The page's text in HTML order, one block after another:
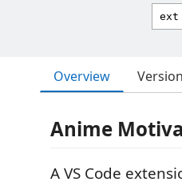
Overview
Anime
A VS Code